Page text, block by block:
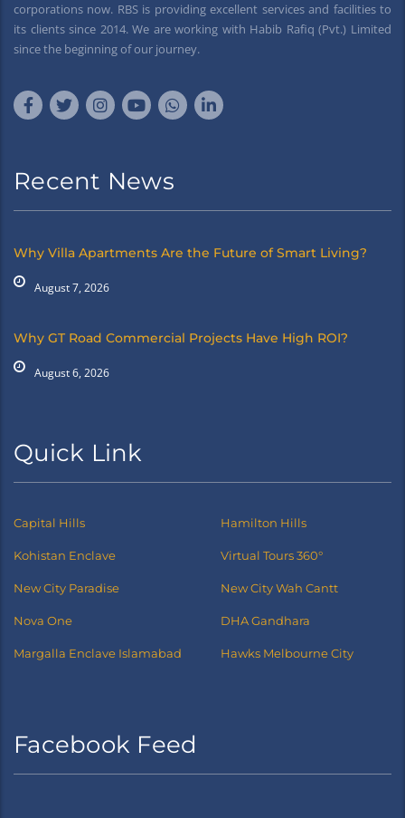
corporations now. RBS is providing excellent services and facilities to
its clients since 2014. We are working with Habib Rafiq (Pvt.) Limited
since the beginning of our journey.
Recent News
Why Villa Apartments Are the Future of Smart Living?
August 7, 2026
Why GT Road Commercial Projects Have High ROI?
August 6, 2026
Quick Link
Capital Hills Hamilton Hills
Kohistan Enclave Virtual Tours 360°
New City Paradise New City Wah Cantt
Nova One DHA Gandhara
Margalla Enclave Islamabad Hawks Melbourne City
Facebook Feed